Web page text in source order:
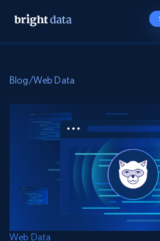
Blog/Web Data
Web Data